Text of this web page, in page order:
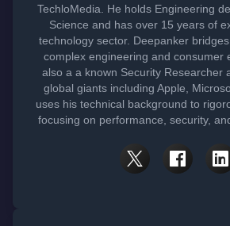
TechloMedia. He holds Engineering
Science and has over 15 years of
technology sector. Deepanker
complex engineering and consumer
also a a known Security Researcher
global giants including Apple,
uses his technical background to
focusing on performance, security,